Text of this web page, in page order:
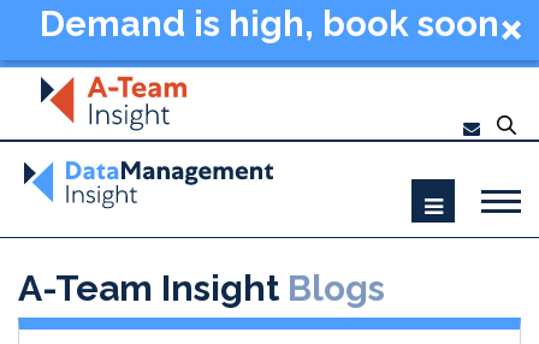
Demand is high, book soon
- Data Management
Summit New York 2026
A-Team Insight Blogs